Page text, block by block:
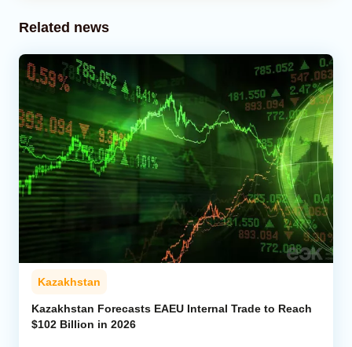
Related news
Kazakhstan
Kazakhstan Forecasts EAEU Internal Trade to Reach
$102 Billion in 2026